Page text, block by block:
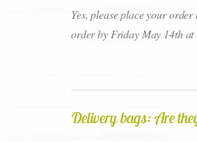
Yes, please place your
order by Friday May 14th at
Delivery bags: Are